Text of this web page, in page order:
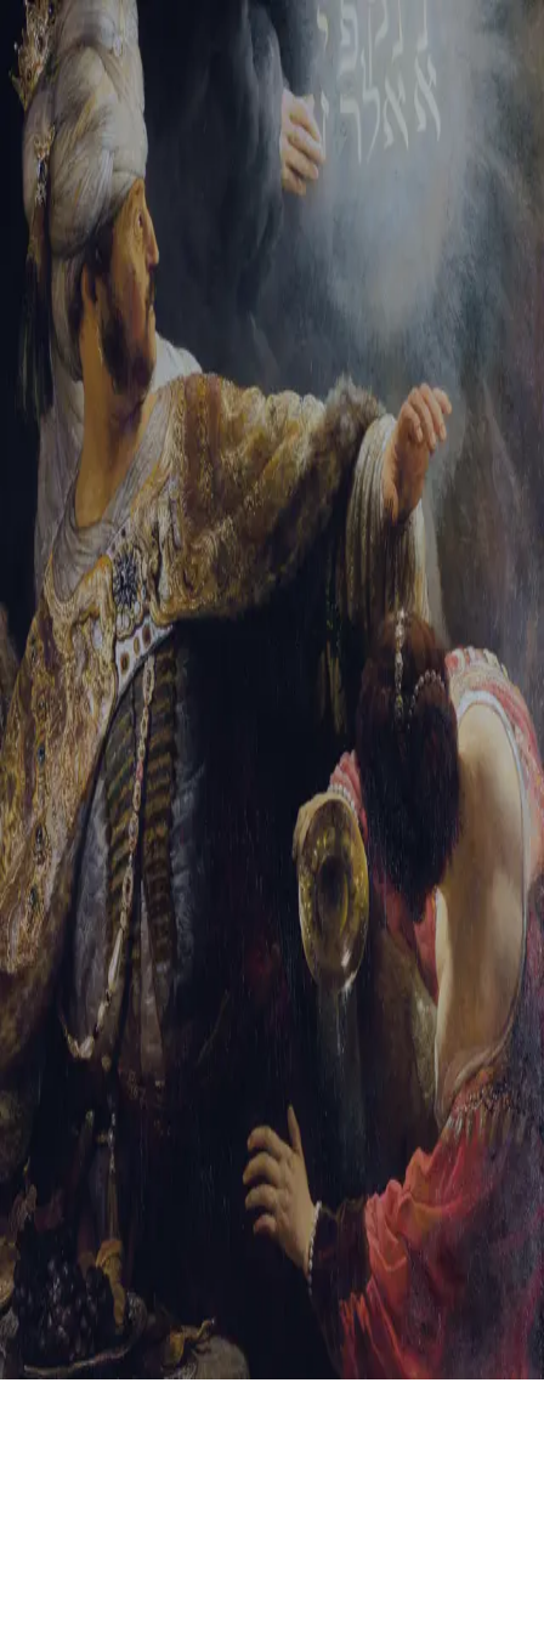
Sign-in
Email Address
Password
Trouble signing in? Forgotten password Create an account